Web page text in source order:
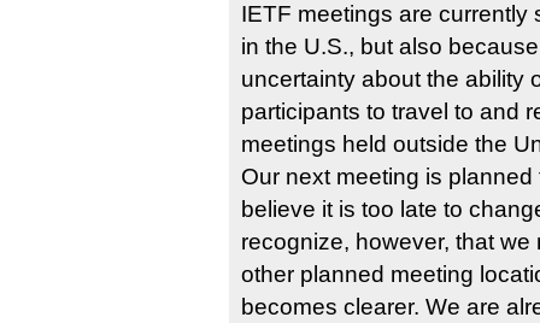
IETF meetings are currently
in the U.S., but also
uncertainty about the ability
participants to travel to and
meetings held outside the
Our next meeting is
believe it is too late to
recognize, however, that
other planned meeting
becomes clearer. We are